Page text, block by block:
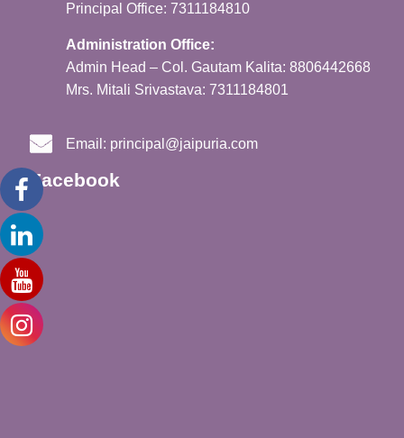
Principal Office: 7311184810
Administration Office:
Admin Head – Col. Gautam Kalita: 8806442668
Mrs. Mitali Srivastava: 7311184801
Email: principal@jaipuria.com
Facebook